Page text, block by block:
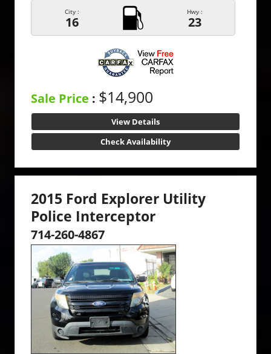
City :
16
Hwy :
23
Sale Price : $14,900
View Details
Check Availability
2015 Ford Explorer Utility
Police Interceptor
714-260-4867